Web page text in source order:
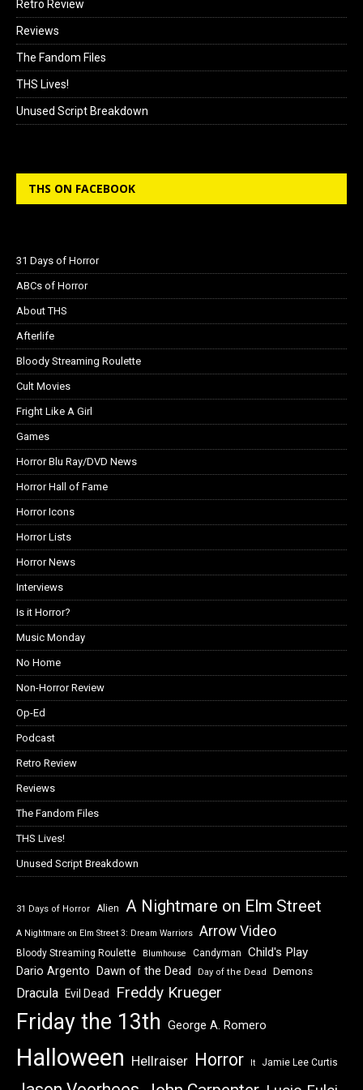
Retro Review
Reviews
The Fandom Files
THS Lives!
Unused Script Breakdown
THS ON FACEBOOK
31 Days of Horror
ABCs of Horror
About THS
Afterlife
Bloody Streaming Roulette
Cult Movies
Fright Like A Girl
Games
Horror Blu Ray/DVD News
Horror Hall of Fame
Horror Icons
Horror Lists
Horror News
Interviews
Is it Horror?
Music Monday
No Home
Non-Horror Review
Op-Ed
Podcast
Retro Review
Reviews
The Fandom Files
THS Lives!
Unused Script Breakdown
31 Days of Horror Alien A Nightmare on Elm Street
A Nightmare on Elm Street 3: Dream Warriors Arrow Video
Bloody Streaming Roulette Blumhouse Candyman Child's Play
Dario Argento Dawn of the Dead Day of the Dead Demons
Dracula Evil Dead Freddy Krueger
Friday the 13th George A. Romero
Halloween Hellraiser Horror It Jamie Lee Curtis